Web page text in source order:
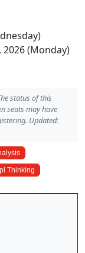
2026 (Monday)
status of this
seats may have
Updated:
Thinking